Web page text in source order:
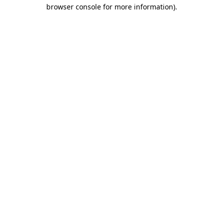
browser console for more information).